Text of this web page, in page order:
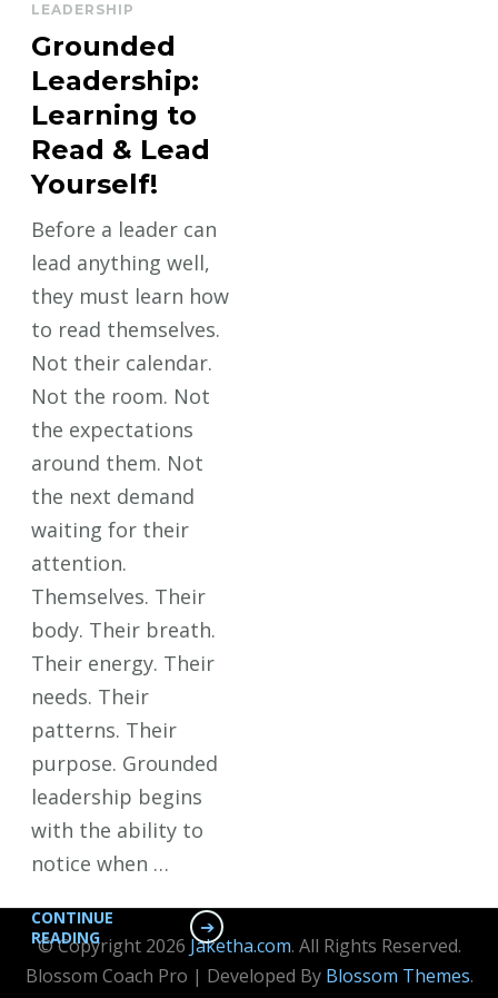
LEADERSHIP
Grounded
Leadership:
Learning to
Read & Lead
Yourself!
Before a leader can
lead anything well,
they must learn how
to read themselves.
Not their calendar.
Not the room. Not
the expectations
around them. Not
the next demand
waiting for their
attention.
Themselves. Their
body. Their breath.
Their energy. Their
needs. Their
patterns. Their
purpose. Grounded
leadership begins
with the ability to
notice when …
CONTINUE
READING
© Copyright 2026 Jaketha.com. All Rights Reserved.
Blossom Coach Pro | Developed By Blossom Themes.